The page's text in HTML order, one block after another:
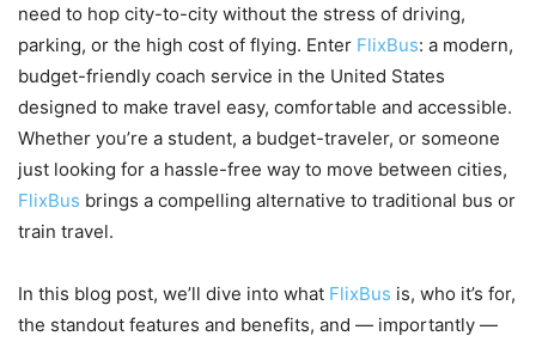
need to hop city-to-city without the stress of driving,
parking, or the high cost of flying. Enter FlixBus: a modern,
budget-friendly coach service in the United States
designed to make travel easy, comfortable and accessible.
Whether you’re a student, a budget-traveler, or someone
just looking for a hassle-free way to move between cities,
FlixBus brings a compelling alternative to traditional bus or
train travel.
In this blog post, we’ll dive into what FlixBus is, who it’s for,
the standout features and benefits, and — importantly —